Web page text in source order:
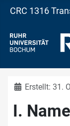
CRC 1316
DetailsErstellt: 31.
I.